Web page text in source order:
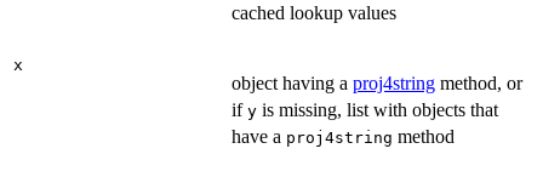
cached lookup values
x
object having a proj4string method, or
if y is missing, list with objects that
have a proj4string method